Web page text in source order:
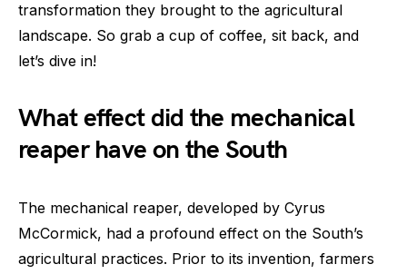
transformation they brought to the agricultural
landscape. So grab a cup of coffee, sit back, and
let’s dive in!
What effect did the mechanical
reaper have on the South
The mechanical reaper, developed by Cyrus
McCormick, had a profound effect on the South’s
agricultural practices. Prior to its invention, farmers